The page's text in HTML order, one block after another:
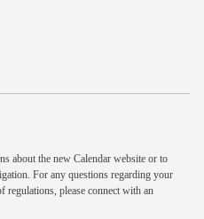
about the new Calendar website or to
For any questions regarding your
regulations, please connect with an